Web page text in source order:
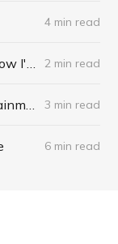
4 min read
When I Stop Talking, You'll Know I'm Dead: Useful Stories from a Persuasive Man by Jerry Weintraub 2 min read
Design Thinking in the Entertainment World 3 min read
6 min read